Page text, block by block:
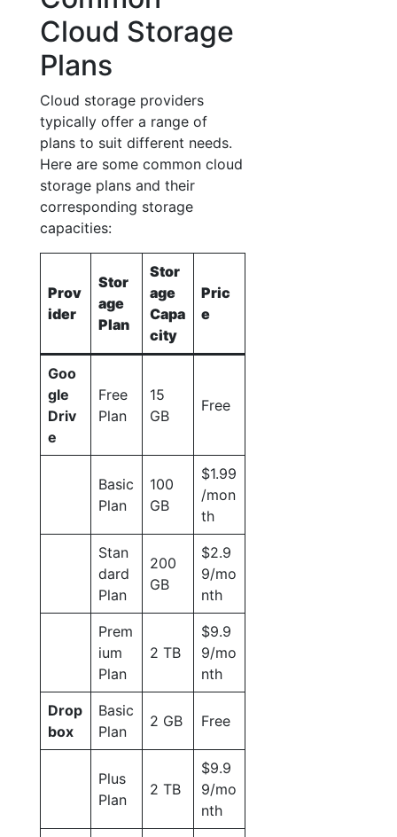
Cloud Storage
Plans
Cloud storage providers
typically offer a range of
plans to suit different needs.
Here are some common cloud
storage plans and their
corresponding storage
capacities:
Prov
ider
Stor
age
Plan
Stor
age
Capa
city
Pric
e
Goo
gle
Driv
e
Free
Plan
15
GB
Free
Basic
Plan
100
GB
$1.99
/mon
th
Stan
dard
Plan
200
GB
$2.9
9/mo
nth
Prem
ium
Plan
2 TB
$9.9
9/mo
nth
Drop
box
Basic
Plan
2 GB Free
Plus
Plan
2 TB
$9.9
9/mo
nth